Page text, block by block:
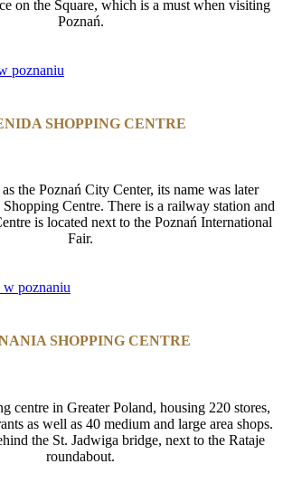
on the Square, which is a must when visiting
Poznań.
SHOPPING CENTRE
the Poznań City Center, its name was later
Centre. There is a railway station and
is located next to the Poznań International
Fair.
SHOPPING CENTRE
centre in Greater Poland, housing 220 stores,
as well as 40 medium and large area shops.
the St. Jadwiga bridge, next to the Rataje
roundabout.